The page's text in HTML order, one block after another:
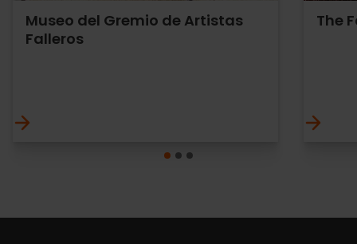
Museo del Gremio de Artistas
Falleros
The